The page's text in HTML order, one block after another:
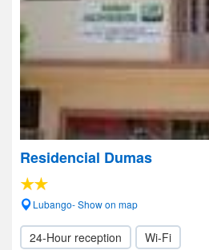
Residencial Dumas
Lubango- Show on map
24-Hour reception Wi-Fi